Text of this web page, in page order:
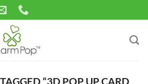
“3D POP UP CARD